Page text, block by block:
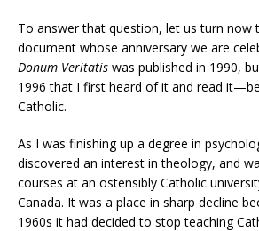
To answer that question, let us turn now
document whose anniversary we are
Donum Veritatis was published in 1990,
1996 that I first heard of it and read
Catholic.
As I was finishing up a degree in
discovered an interest in theology, and
courses at an ostensibly Catholic
Canada. It was a place in sharp decline
1960s it had decided to stop teaching